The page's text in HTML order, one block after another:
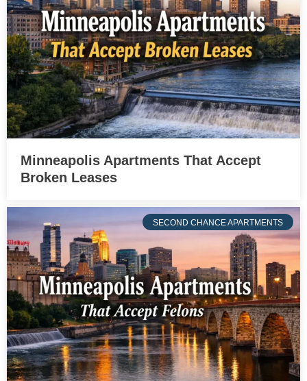
Minneapolis Apartments That Accept
Broken Leases
SECOND CHANCE APARTMENTS